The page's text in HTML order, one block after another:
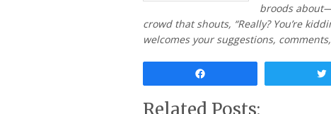
broods
crowd that shouts, “Really? You’re
welcomes your suggestions,
Related Posts: